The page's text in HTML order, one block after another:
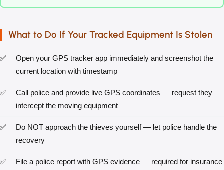
What to Do If Your Tracked Equipment Is Stolen
Open your GPS tracker app immediately and screenshot the
current location with timestamp
Call police and provide live GPS coordinates — request they
intercept the moving equipment
Do NOT approach the thieves yourself — let police handle the
recovery
File a police report with GPS evidence — required for insurance